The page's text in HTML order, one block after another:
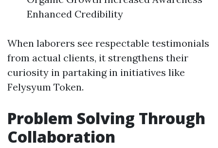
Enhanced Credibility
When laborers see respectable testimonials
from actual clients, it strengthens their
curiosity in partaking in initiatives like
Felysyum Token.
Problem Solving Through
Collaboration